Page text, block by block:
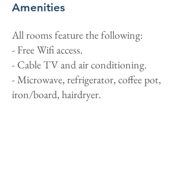
Amenities
All rooms feature the following:
- Free Wifi access.
- Cable TV and air conditioning.
- Microwave, refrigerator, coffee pot,
iron/board, hairdryer.